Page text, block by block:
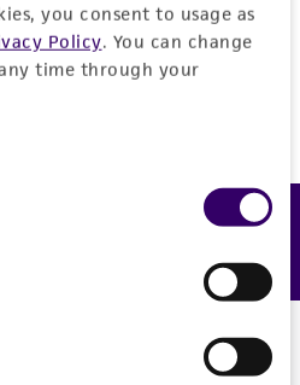
you consent to usage as
Policy. You can change
time through your
Create one now.
Feedback